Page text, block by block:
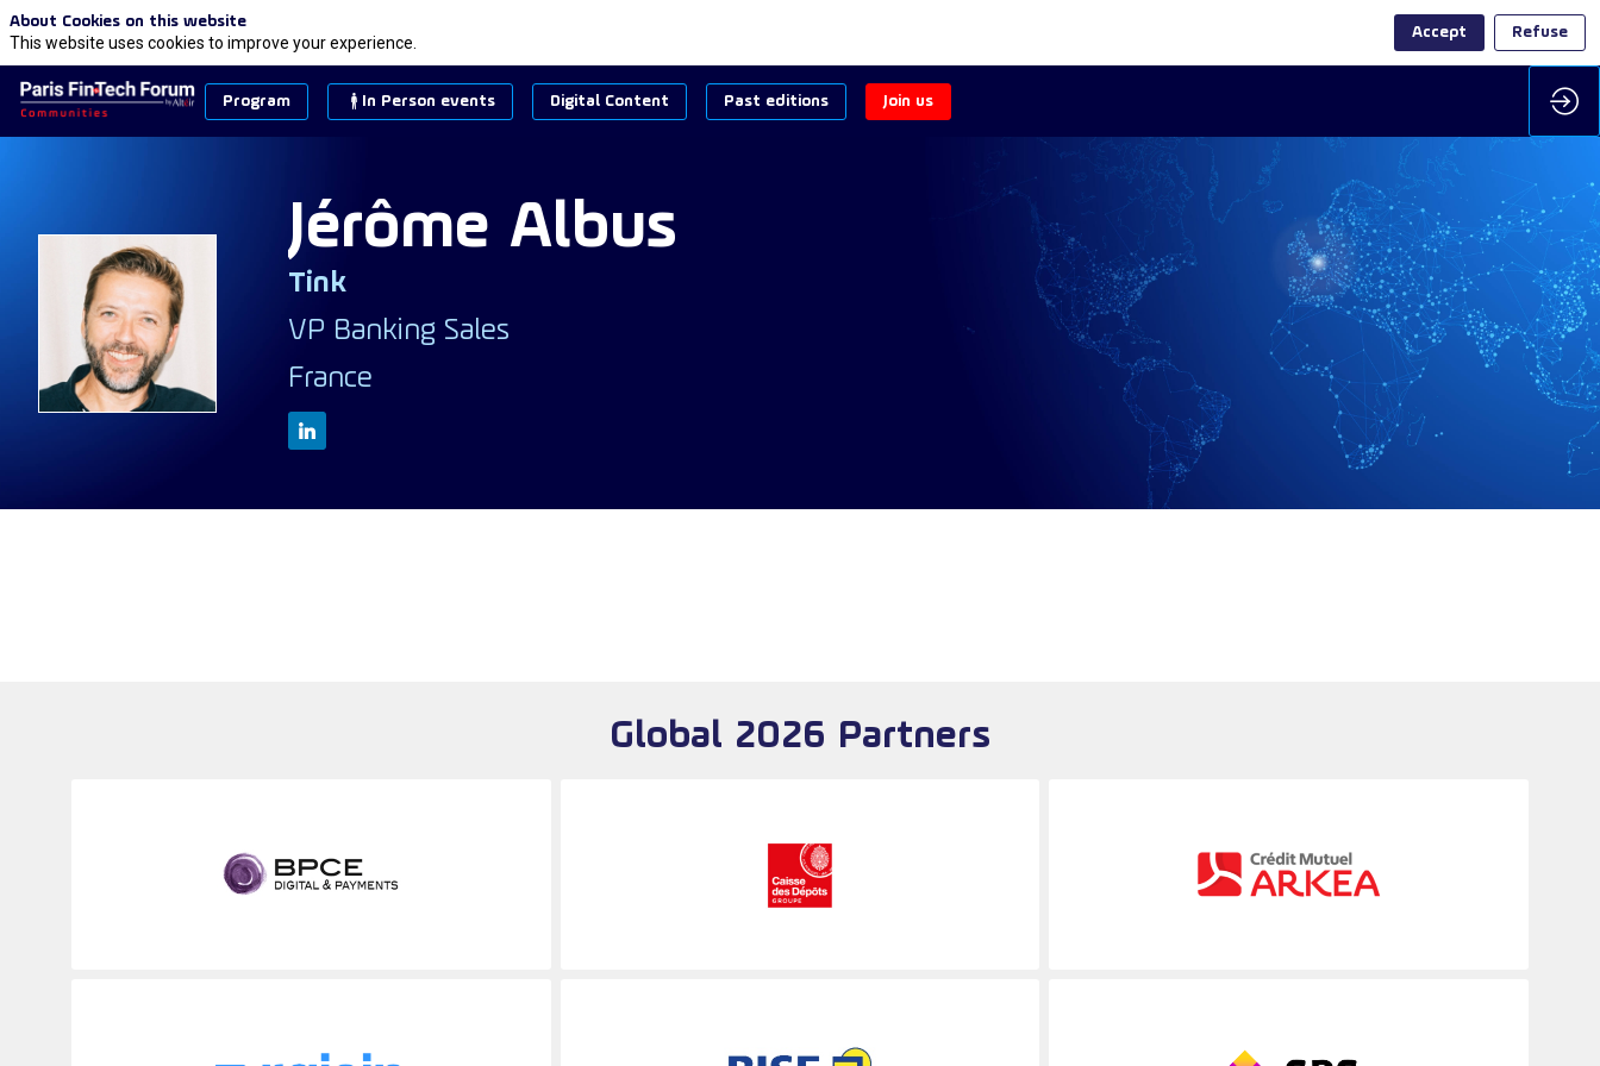
Program In Person events Digital Content Past editions Join us
JA
Jérôme Albus
Tink
VP Banking Sales
France
Global 2026 Partners
About Cookies on this website
This website uses cookies to improve your experience.
Accept Refuse